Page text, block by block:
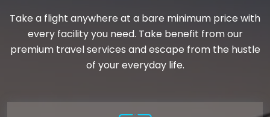
Take a flight anywhere at a bare minimum price with
every facility you need. Take benefit from our
premium travel services and escape from the hustle
of your everyday life.